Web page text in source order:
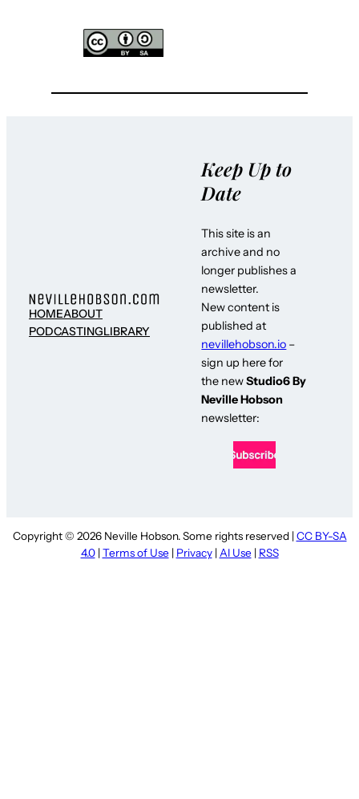
HOMEABOUT
PODCASTINGLIBRARY
Keep Up to
Date
This site is an
archive and no
longer publishes a
newsletter.
New content is
published at
nevillehobson.io –
sign up here for
the newStudio6 By
Neville Hobson
newsletter:
Copyright © 2026 Neville Hobson. Some rights reserved | CC BY-SA
4.0| Terms of Use | Privacy| AI Use | RSS